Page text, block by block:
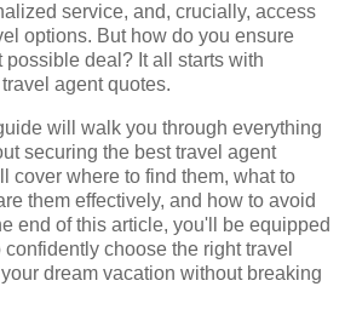
service, and, crucially, access
options. But how do you ensure
possible deal? It all starts with
agent quotes.
will walk you through everything
securing the best travel agent
cover where to find them, what to
them effectively, and how to avoid
end of this article, you'll be equipped
choose the right travel
dream vacation without breaking